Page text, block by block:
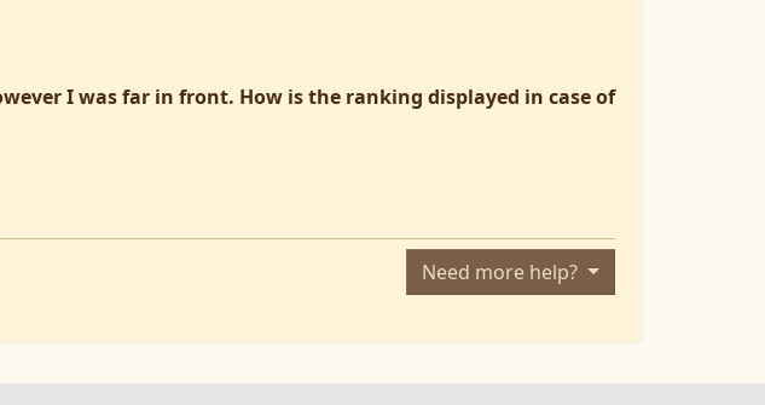
I was far in front. How is the ranking displayed in case of
Need more help?